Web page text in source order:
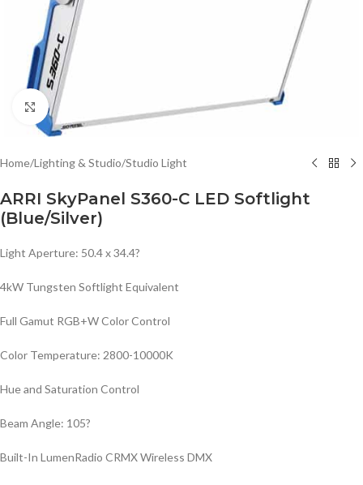
Click to enlarge
Home/Lighting & Studio/Studio Light
ARRI SkyPanel S360-C LED Softlight
(Blue/Silver)
Light Aperture: 50.4 x 34.4?
4kW Tungsten Softlight Equivalent
Full Gamut RGB+W Color Control
Color Temperature: 2800-10000K
Hue and Saturation Control
Beam Angle: 105?
Built-In LumenRadio CRMX Wireless DMX